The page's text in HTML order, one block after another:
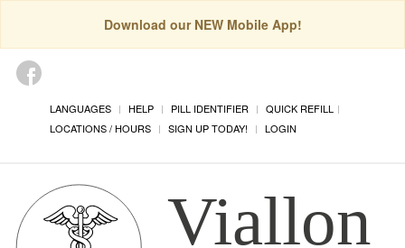
Download our NEW Mobile App!
LANGUAGES HELP PILL IDENTIFIER
QUICK REFILL
LOCATIONS / HOURS
SIGN UP TODAY! LOGIN